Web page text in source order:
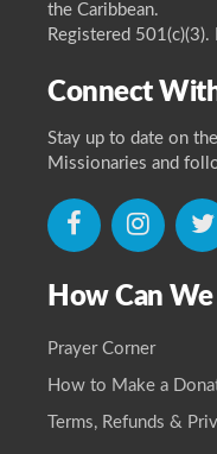
the Caribbean.
Registered
Connect
Stay up to date on
Missionaries and
icon icon
How Can
Prayer Corner
How to Make a
Terms, Refunds &